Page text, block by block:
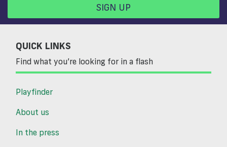
SIGN UP
QUICK LINKS
Find what you’re looking for in a flash
Playfinder
About us
In the press